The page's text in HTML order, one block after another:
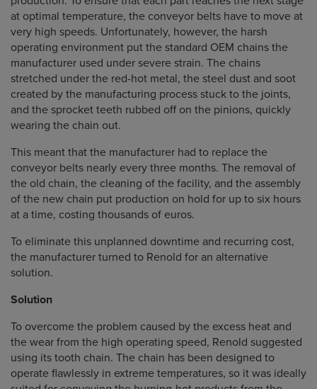
at optimal temperature, the conveyor belts have to move at
very high speeds. Unfortunately, however, the harsh
operating environment put the standard OEM chains the
manufacturer used under severe strain. The chains
stretched under the red-hot metal, the steel dust and soot
created by the manufacturing process stuck to the joints,
and the sprocket teeth rubbed off on the pinions, quickly
wearing the chain out.
This meant that the manufacturer had to replace the
conveyor belts nearly every three months. The removal of
the old chain, the cleaning of the facility, and the assembly
of the new chain put production on hold for up to six hours
at a time, costing thousands of euros.
To eliminate this unplanned downtime and recurring cost,
the manufacturer turned to Renold for an alternative
solution.
Solution
To overcome the problem caused by the excess heat and
the wear from the high operating speed, Renold suggested
using its tooth chain. The chain has been designed to
operate flawlessly in extreme temperatures, so it was ideally